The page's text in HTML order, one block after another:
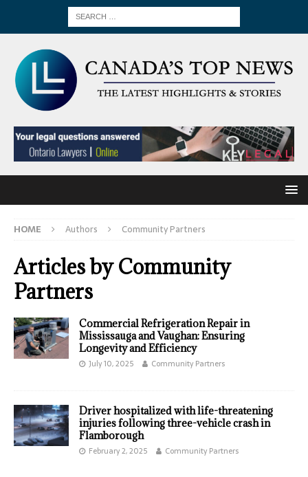
HOME Authors Community Partners
Articles byCommunity
Partners
Commercial Refrigeration Repair in
Mississauga and Vaughan: Ensuring
Longevity and Efficiency
July 10, 2025 Community Partners
Driver hospitalized with life-threatening
injuries following three-vehicle crash in
Flamborough
February 2, 2025 Community Partners